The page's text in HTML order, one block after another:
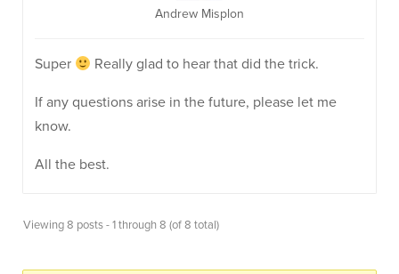
Andrew Misplon
Super Really glad to hear that did the trick.
If any questions arise in the future, please let me
know.
All the best.
Viewing 8 posts - 1 through 8 (of 8 total)